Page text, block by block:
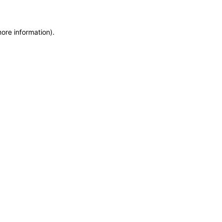
information).